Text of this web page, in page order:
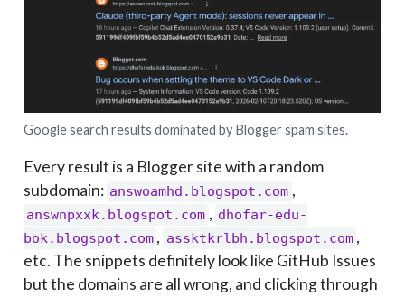
Google search results dominated by Blogger spam sites.
Every result is a Blogger site with a random
subdomain: answoamhd.blogspot.com ,
answnpxxk.blogspot.com , dhofar-edu-
bok.blogspot.com , assktkrlbh.blogspot.com ,
etc. The snippets definitely look like GitHub Issues
but the domains are all wrong, and clicking through